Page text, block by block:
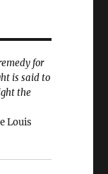
for
is said to
the
Louis